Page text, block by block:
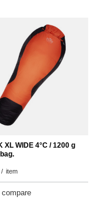
XL WIDE 4°C / 1200 g
/ item